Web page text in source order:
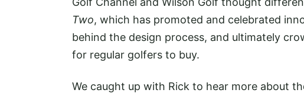
Two, which has promoted and celebrated
behind the design process, and ultimately
for regular golfers to buy.
We caught up with Rick to hear more about